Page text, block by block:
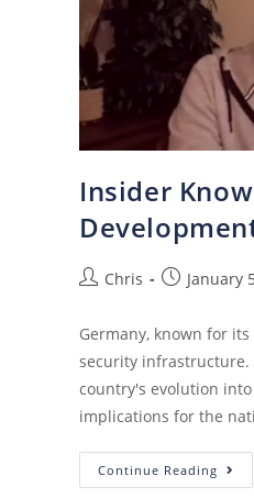
Insider
Chris January
Germany, known for
security infrastructure.
country's evolution
implications for the
Continue Reading